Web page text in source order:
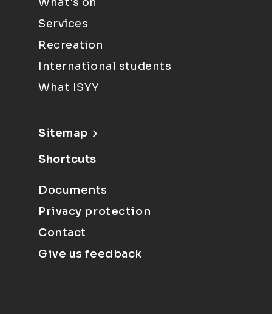
Services
Recreation
International students
What ISYY
Sitemap
Shortcuts
Documents
Privacy protection
Contact
Give us feedback